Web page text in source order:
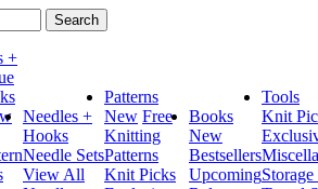
+
Needles +
Hooks
Needle Sets
View All
Patterns
New Free
Knitting
Patterns
Knit Picks
Books
New
Bestsellers
Upcoming
Tools
Knit